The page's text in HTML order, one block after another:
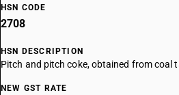
HSN CODE
2708
HSN DESCRIPTION
Pitch and pitch coke, obtained from coal
NEW GST RATE